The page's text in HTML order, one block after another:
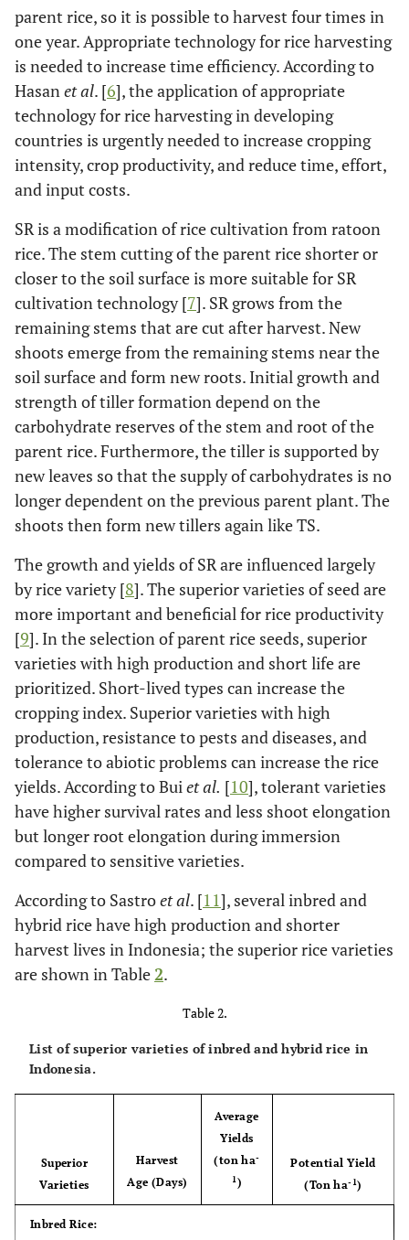
parent rice, so it is possible to harvest four times in
one year. Appropriate technology for rice harvesting
is needed to increase time efficiency. According to
Hasanet al. [6], the application of appropriate
technology for rice harvesting in developing
countries is urgently needed to increase cropping
intensity, crop productivity, and reduce time, effort,
and input costs.
SR is a modification of rice cultivation from ratoon
rice. The stem cutting of the parent rice shorter or
closer to the soil surface is more suitable for SR
cultivation technology [7]. SR grows from the
remaining stems that are cut after harvest. New
shoots emerge from the remaining stems near the
soil surface and form new roots. Initial growth and
strength of tiller formation depend on the
carbohydrate reserves of the stem and root of the
parent rice. Furthermore, the tiller is supported by
new leaves so that the supply of carbohydrates is no
longer dependent on the previous parent plant. The
shoots then form new tillers again like TS.
The growth and yields of SR are influenced largely
by rice variety [8]. The superior varieties of seed are
more important and beneficial for rice productivity
[9]. In the selection of parent rice seeds, superior
varieties with high production and short life are
prioritized. Short-lived types can increase the
cropping index. Superior varieties with high
production, resistance to pests and diseases, and
tolerance to abiotic problems can increase the rice
yields. According to Buiet al. [10], tolerant varieties
have higher survival rates and less shoot elongation
but longer root elongation during immersion
compared to sensitive varieties.
According to Sastroet al. [11], several inbred and
hybrid rice have high production and shorter
harvest lives in Indonesia; the superior rice varieties
are shown in Table2.
Table 2.
List of superior varieties of inbred and hybrid rice in
Indonesia.
Superior
Varieties
Harvest
Age (Days)
Average
Yields
(ton ha-
1)
Potential Yield
(Ton ha-1)
Inbred Rice: